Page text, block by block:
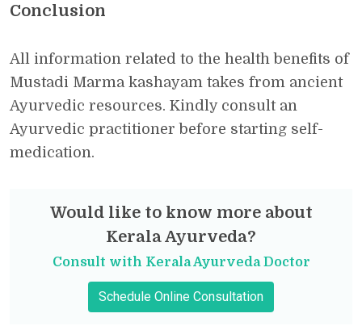
Conclusion
All information related to the health benefits of
Mustadi Marma kashayam takes from ancient
Ayurvedic resources. Kindly consult an
Ayurvedic practitioner before starting self-
medication.
Would like to know more about
Kerala Ayurveda?
Consult with Kerala Ayurveda Doctor
Schedule Online Consultation